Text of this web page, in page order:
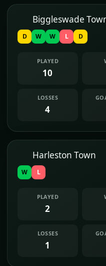
Biggleswade
D W W L D
PLAYED
10
LOSSES
4
Harleston Town
W L
PLAYED
2
LOSSES
1